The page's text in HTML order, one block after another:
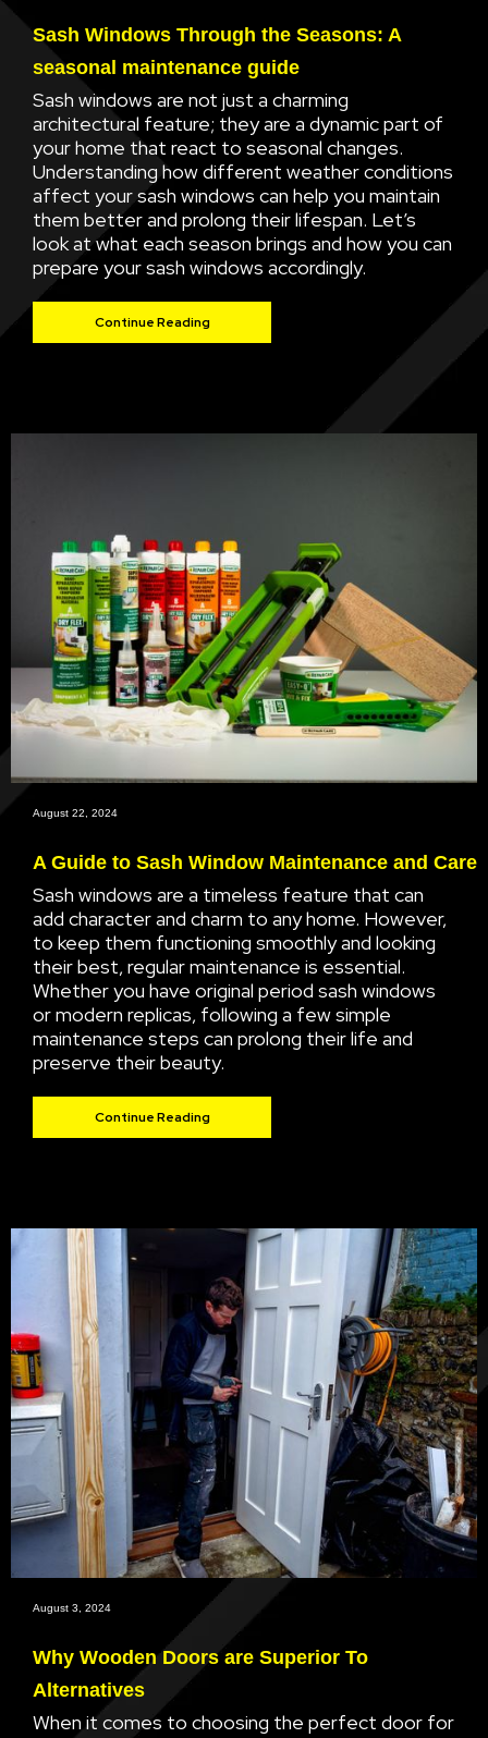
Sash Windows Through the Seasons: A
seasonal maintenance guide
Sash windows are not just a charming
architectural feature; they are a dynamic part of
your home that react to seasonal changes.
Understanding how different weather conditions
affect your sash windows can help you maintain
them better and prolong their lifespan. Let’s
look at what each season brings and how you can
prepare your sash windows accordingly.
Continue Reading
August 22, 2024
A Guide to Sash Window Maintenance and Care
Sash windows are a timeless feature that can
add character and charm to any home. However,
to keep them functioning smoothly and looking
their best, regular maintenance is essential.
Whether you have original period sash windows
or modern replicas, following a few simple
maintenance steps can prolong their life and
preserve their beauty.
Continue Reading
August 3, 2024
Why Wooden Doors are Superior To
Alternatives
When it comes to choosing the perfect door for